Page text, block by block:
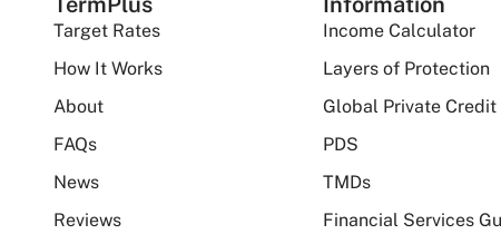
Target Rates
How It Works
About
FAQs
News
Reviews
Income Calculator
Layers of Protection
Global Private Credit
PDS
TMDs
Financial Services